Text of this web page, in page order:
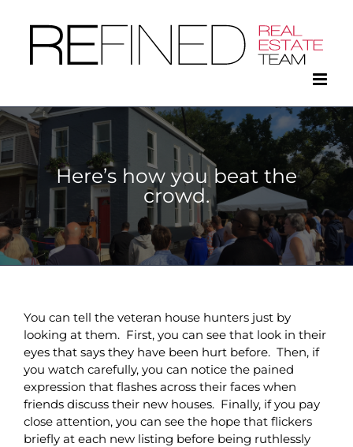
content
Here’s how you beat the
crowd.
You can tell the veteran house hunters just by
looking at them. First, you can see that look in their
eyes that says they have been hurt before. Then, if
you watch carefully, you can notice the pained
expression that flashes across their faces when
friends discuss their new houses. Finally, if you pay
close attention, you can see the hope that flickers
briefly at each new listing before being ruthlessly